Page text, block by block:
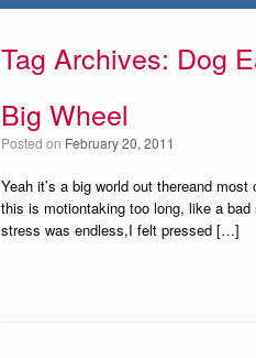
Tag Archives: Dog
Big Wheel
Posted on February 20, 2011
Yeah it’s a big world out thereand
this is motiontaking too long, like a
stress was endless,I felt pressed […]